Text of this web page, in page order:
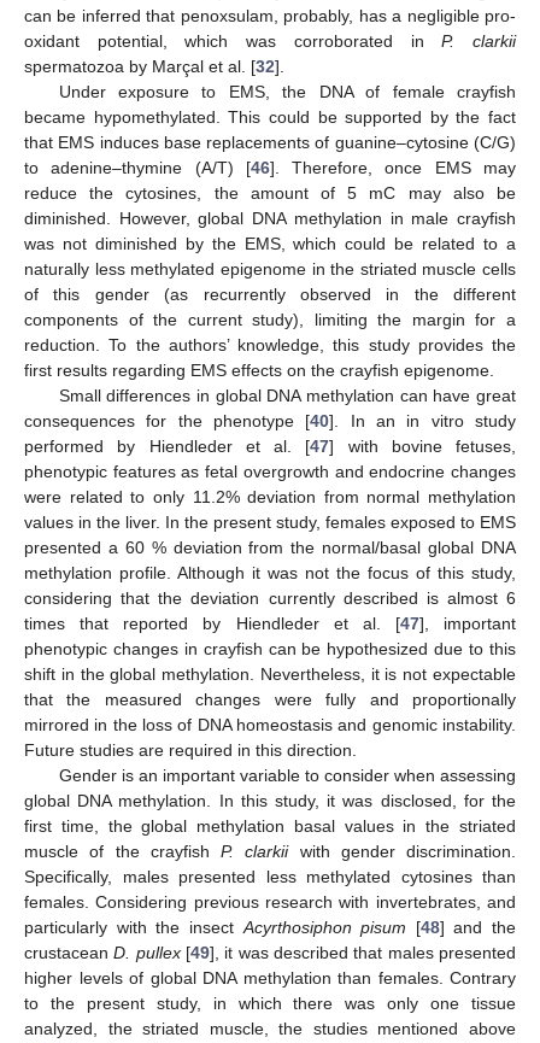
can be inferred that penoxsulam, probably, has a negligible pro-
oxidant potential, which was corroborated inP. clarkii
spermatozoa by Marçal et al. [32].
Under exposure to EMS, the DNA of female crayfish
became hypomethylated. This could be supported by the fact
that EMS induces base replacements of guanine–cytosine (C/G)
to adenine–thymine (A/T) [46]. Therefore, once EMS may
reduce the cytosines, the amount of 5 mC may also be
diminished. However, global DNA methylation in male crayfish
was not diminished by the EMS, which could be related to a
naturally less methylated epigenome in the striated muscle cells
of this gender (as recurrently observed in the different
components of the current study), limiting the margin for a
reduction. To the authors’ knowledge, this study provides the
first results regarding EMS effects on the crayfish epigenome.
Small differences in global DNA methylation can have great
consequences for the phenotype [40]. In an in vitro study
performed by Hiendleder et al. [47] with bovine fetuses,
phenotypic features as fetal overgrowth and endocrine changes
were related to only 11.2% deviation from normal methylation
values in the liver. In the present study, females exposed to EMS
presented a 60 % deviation from the normal/basal global DNA
methylation profile. Although it was not the focus of this study,
considering that the deviation currently described is almost 6
times that reported by Hiendleder et al. [47], important
phenotypic changes in crayfish can be hypothesized due to this
shift in the global methylation. Nevertheless, it is not expectable
that the measured changes were fully and proportionally
mirrored in the loss of DNA homeostasis and genomic instability.
Future studies are required in this direction.
Gender is an important variable to consider when assessing
global DNA methylation. In this study, it was disclosed, for the
first time, the global methylation basal values in the striated
muscle of the crayfish P. clarkiiwith gender discrimination.
Specifically, males presented less methylated cytosines than
females. Considering previous research with invertebrates, and
particularly with the insectAcyrthosiphon pisum [48] and the
crustaceanD. pullex[49], it was described that males presented
higher levels of global DNA methylation than females. Contrary
to the present study, in which there was only one tissue
analyzed, the striated muscle, the studies mentioned above